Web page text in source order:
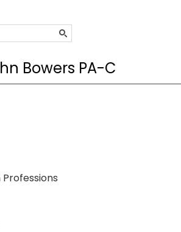
Bowers PA-C